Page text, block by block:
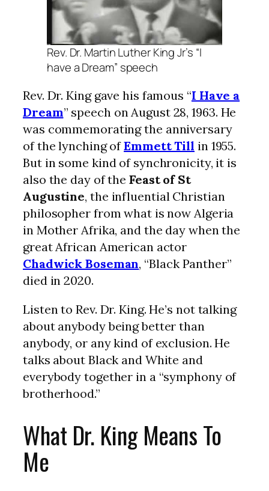
Rev. Dr. Martin Luther King Jr’s “I
have a Dream” speech
Rev. Dr. King gave his famous “I Have a
Dream” speech on August 28, 1963. He
was commemorating the anniversary
of the lynching ofEmmett Till in 1955.
But in some kind of synchronicity, it is
also the day of the Feast of St
Augustine, the influential Christian
philosopher from what is now Algeria
in Mother Afrika, and the day when the
great African American actor
Chadwick Boseman, “Black Panther”
died in 2020.
Listen to Rev. Dr. King. He’s not talking
about anybody being better than
anybody, or any kind of exclusion. He
talks about Black and White and
everybody together in a “symphony of
brotherhood.”
What Dr. King Means To
Me